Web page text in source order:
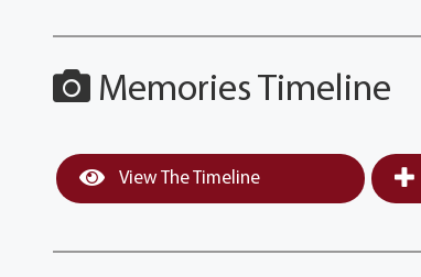
Memories Timeline
View The Timeline